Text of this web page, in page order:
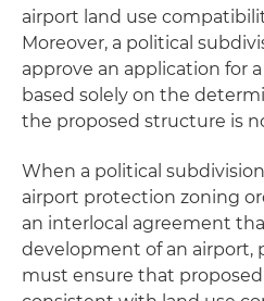
airport land use
Moreover, a political
approve an application for
based solely on the
the proposed structure is
When a political
airport protection zoning
an interlocal agreement
development of an airport,
must ensure that